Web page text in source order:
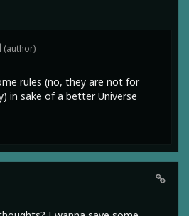
(author)
rules (no, they are not for
in sake of a better Universe